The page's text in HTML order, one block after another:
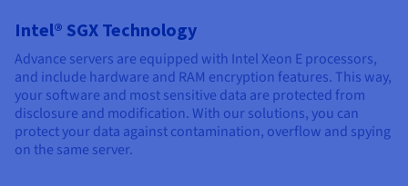
Availability by region
Documentation
Roadmap & Changelog
Observability
Roadmap & Changelog
Roadmap & Changelog
Roadmap & Changelog
Intel® SGX Technology
Advance servers are equipped with Intel Xeon E processors,
and include hardware and RAM encryption features. This way,
your software and most sensitive data are protected from
disclosure and modification. With our solutions, you can
protect your data against contamination, overflow and spying
on the same server.